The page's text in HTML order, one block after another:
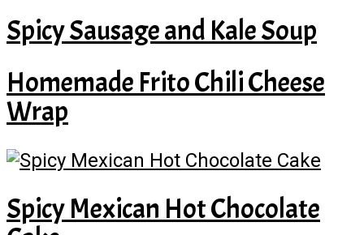
Spicy Sausage and Kale Soup
Homemade Frito Chili Cheese
Wrap
Spicy Mexican Hot Chocolate